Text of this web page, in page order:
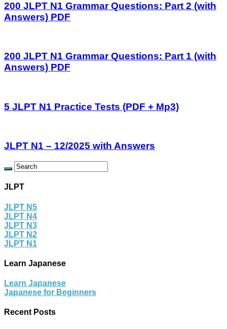
200 JLPT N1 Grammar Questions: Part 2 (with
Answers) PDF
200 JLPT N1 Grammar Questions: Part 1 (with
Answers) PDF
5 JLPT N1 Practice Tests (PDF + Mp3)
JLPT N1 – 12/2025 with Answers
JLPT
JLPT N5
JLPT N4
JLPT N3
JLPT N2
JLPT N1
Learn Japanese
Learn Japanese
Japanese for Beginners
Recent Posts